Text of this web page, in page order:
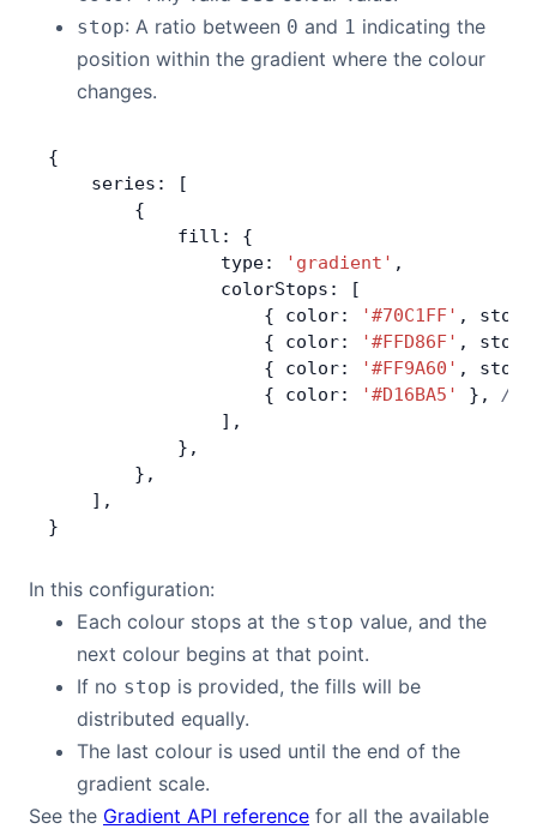
stop: A ratio between 0 and 1 indicating the
position within the gradient where the colour
changes.
{
    series: [
        {
            fill: {
                type:
'gradient' ,
                colorStops: [
                    { color:
'#70C1FF' ,
                    { color:
'#FFD86F' ,
                    { color:
'#FF9A60' ,
                    { color:
'#D16BA5' }, //
                ],
            },
        },
    ],
}
In this configuration:
Each colour stops at the stop value, and the
next colour begins at that point.
If no stop is provided, the fills will be
distributed equally.
The last colour is used until the end of the
gradient scale.
See the Gradient API reference for all the available